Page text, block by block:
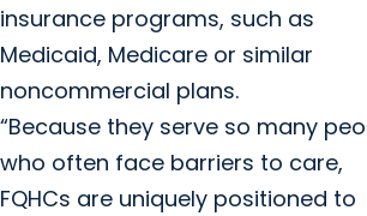
insurance programs, such as
Medicaid, Medicare or similar
noncommercial plans.
“Because they serve so many
who often face barriers to care,
FQHCs are uniquely positioned to